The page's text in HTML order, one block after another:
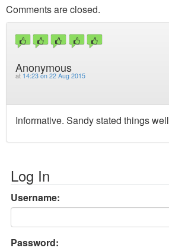
Comments are closed.
Anonymous
at 14:23 on 22 Aug 2015
Informative. Sandy stated things well
Log In
Username:
Password: